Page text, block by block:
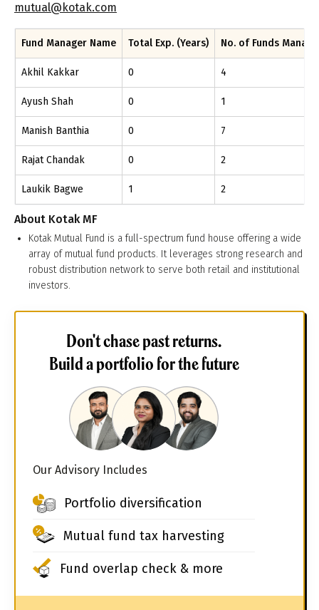
mutual@kotak.com
Fund Manager Name Total Exp. (Years) No. of Funds
Akhil Kakkar 0 4
Ayush Shah 0 1
Manish Banthia 0 7
Rajat Chandak 0 2
Laukik Bagwe 1 2
About Kotak MF
Kotak Mutual Fund is a full-spectrum fund house offering a wide
array of mutual fund products. It leverages strong research and
robust distribution network to serve both retail and institutional
investors.
Don't chase past returns.
Build a portfolio for the future
Our Advisory Includes
Portfolio diversification
Mutual fund tax harvesting
Fund overlap check & more